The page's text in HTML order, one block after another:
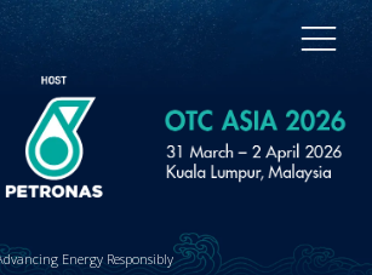
Energy Responsibly